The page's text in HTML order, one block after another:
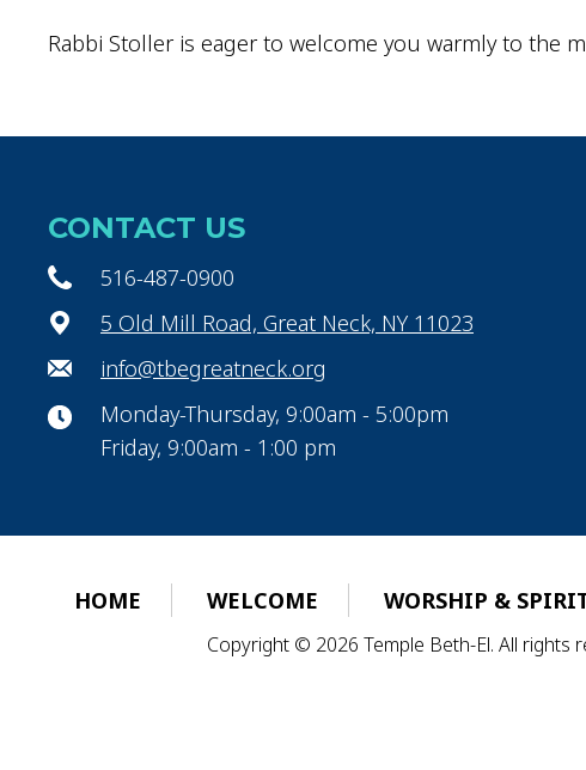
Rabbi Stoller is eager to welcome you warmly to the
CONTACT US
516-487-0900
5 Old Mill Road, Great Neck, NY 11023
info@tbegreatneck.org
Monday-Thursday, 9:00am - 5:00pm
Friday, 9:00am - 1:00 pm
HOME WELCOME WORSHIP &
Copyright © 2026 Temple Beth-El. All rights